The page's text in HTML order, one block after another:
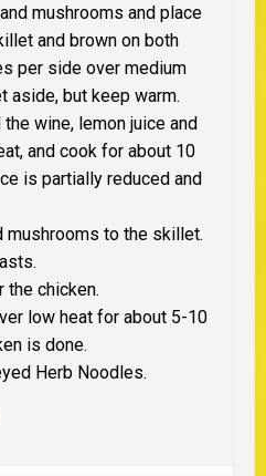
mushrooms and place
and brown on both
per side over medium
aside, but keep warm.
wine, lemon juice and
and cook for about 10
is partially reduced and
mushrooms to the skillet.
the chicken.
low heat for about 5-10
is done.
Herb Noodles.